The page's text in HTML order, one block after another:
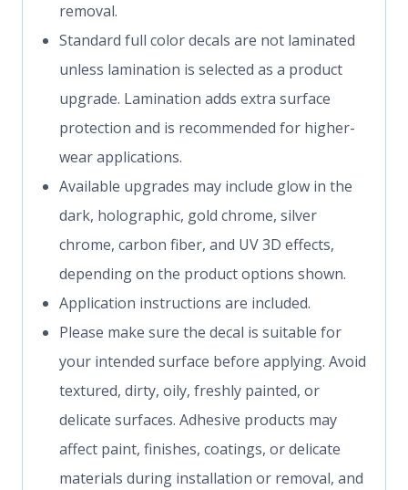
removal.
Standard full color decals are not laminated
unless lamination is selected as a product
upgrade. Lamination adds extra surface
protection and is recommended for higher-
wear applications.
Available upgrades may include glow in the
dark, holographic, gold chrome, silver
chrome, carbon fiber, and UV 3D effects,
depending on the product options shown.
Application instructions are included.
Please make sure the decal is suitable for
your intended surface before applying. Avoid
textured, dirty, oily, freshly painted, or
delicate surfaces. Adhesive products may
affect paint, finishes, coatings, or delicate
materials during installation or removal, and